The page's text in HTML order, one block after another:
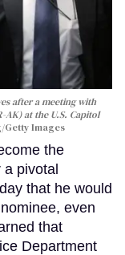
after a meeting with
AK) at the U.S. Capitol
Getty Images
the
a pivotal
that he would
even
that
Department